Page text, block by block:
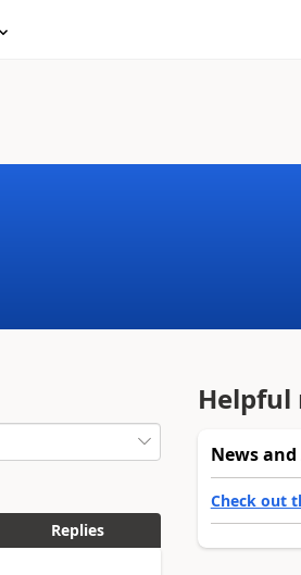
Replies
Helpful
News
Check out